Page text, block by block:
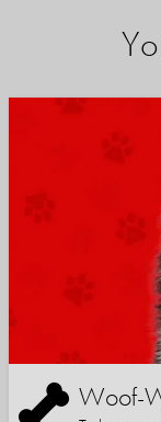
Woof-